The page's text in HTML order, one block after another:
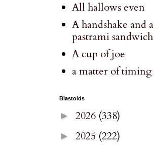
All hallows even
A handshake and a
pastrami sandwich
A cup of joe
a matter of timing
Blastoids
► 2026 (338)
► 2025 (222)